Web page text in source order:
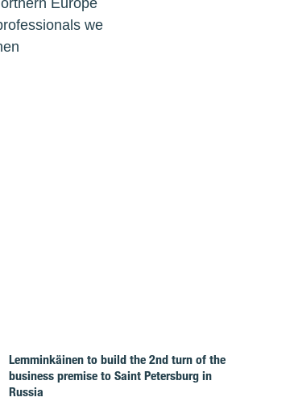
Europe
we
Lemminkäinen to build the 2nd turn of the
business premise to Saint Petersburg in
Russia